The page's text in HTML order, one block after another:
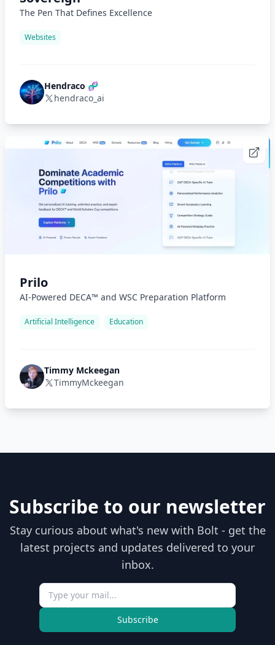
The Pen That Defines Excellence
Websites
Hendraco 🧬
hendraco_ai
Prilo
AI-Powered DECA™ and WSC Preparation Platform
Artificial Intelligence Education
Timmy Mckeegan
TimmyMckeegan
Subscribe to our newsletter
Stay curious about what's new with Bolt - get the
latest projects and updates delivered to your
inbox.
Subscribe